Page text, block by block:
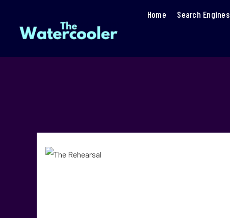
Home Search Engines